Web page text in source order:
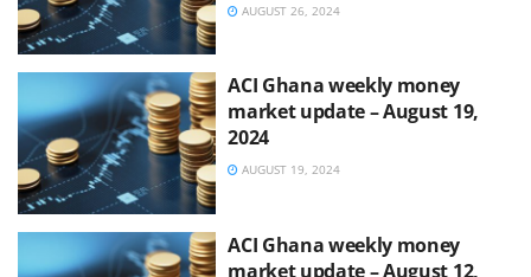
AUGUST 26, 2024
ACI Ghana weekly money
market update – August 19,
2024
AUGUST 19, 2024
ACI Ghana weekly money
market update – August 12,